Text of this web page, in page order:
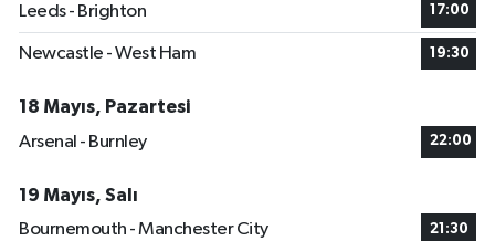
Leeds - Brighton 17:00
Newcastle - West Ham 19:30
18 Mayıs, Pazartesi
Arsenal - Burnley
22:00
19 Mayıs, Salı
Bournemouth - Manchester City
21:30